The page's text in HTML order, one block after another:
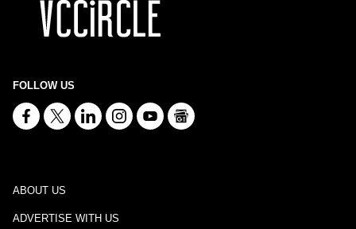
FOLLOW US
ABOUT US
ADVERTISE WITH US